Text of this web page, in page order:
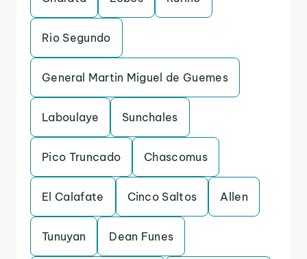
Rio Segundo
General Martin Miguel de Guemes
Laboulaye Sunchales
Pico Truncado Chascomus
El Calafate Cinco Saltos Allen
Tunuyan Dean Funes